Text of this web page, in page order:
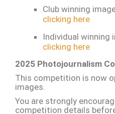
Club winning
clicking here
Individual winning
clicking here
2025 Photojournalism
This competition is now
images.
You are strongly
competition details